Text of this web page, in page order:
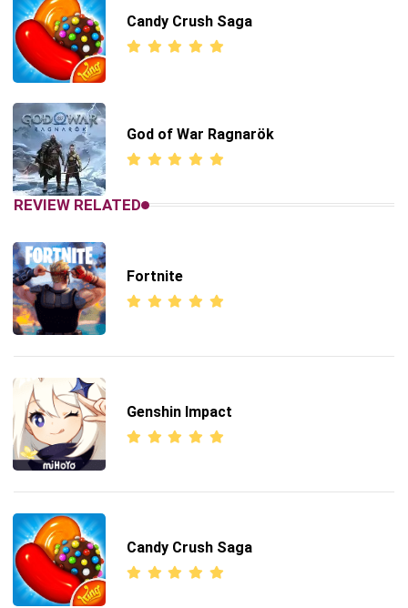
Candy Crush Saga
God of War Ragnarök
REVIEW RELATED
Fortnite
Genshin Impact
Candy Crush Saga